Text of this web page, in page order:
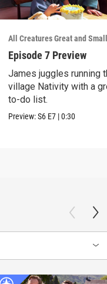
All Creatures Great and
Episode 7 Preview
James juggles running
village Nativity with a
to-do list.
Preview:S6 E7 |0:30